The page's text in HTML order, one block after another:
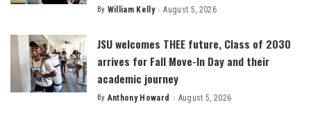
Posted
By William Kelly August 5, 2026
JSU welcomes THEE future, Class of 2030
arrives for Fall Move-In Day and their
academic journey
Posted
By Anthony Howard August 5, 2026